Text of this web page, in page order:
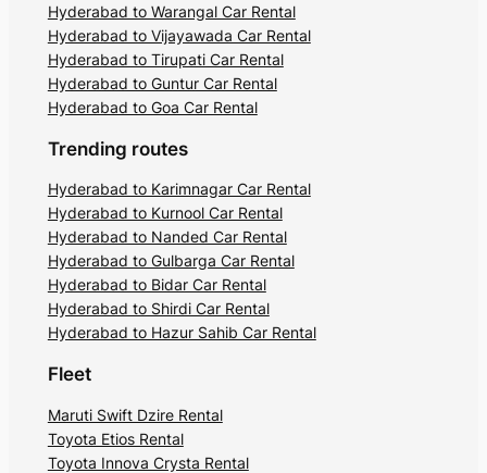
Hyderabad to Warangal Car Rental
Hyderabad to Vijayawada Car Rental
Hyderabad to Tirupati Car Rental
Hyderabad to Guntur Car Rental
Hyderabad to Goa Car Rental
Trending routes
Hyderabad to Karimnagar Car Rental
Hyderabad to Kurnool Car Rental
Hyderabad to Nanded Car Rental
Hyderabad to Gulbarga Car Rental
Hyderabad to Bidar Car Rental
Hyderabad to Shirdi Car Rental
Hyderabad to Hazur Sahib Car Rental
Fleet
Maruti Swift Dzire Rental
Toyota Etios Rental
Toyota Innova Crysta Rental